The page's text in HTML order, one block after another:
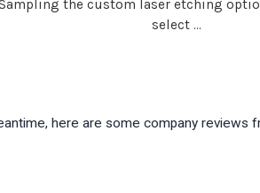
the custom laser etching
select ...
here are some company reviews